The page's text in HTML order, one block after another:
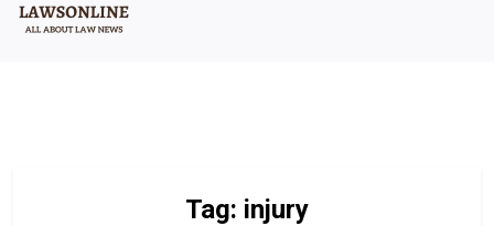
Tag: injury